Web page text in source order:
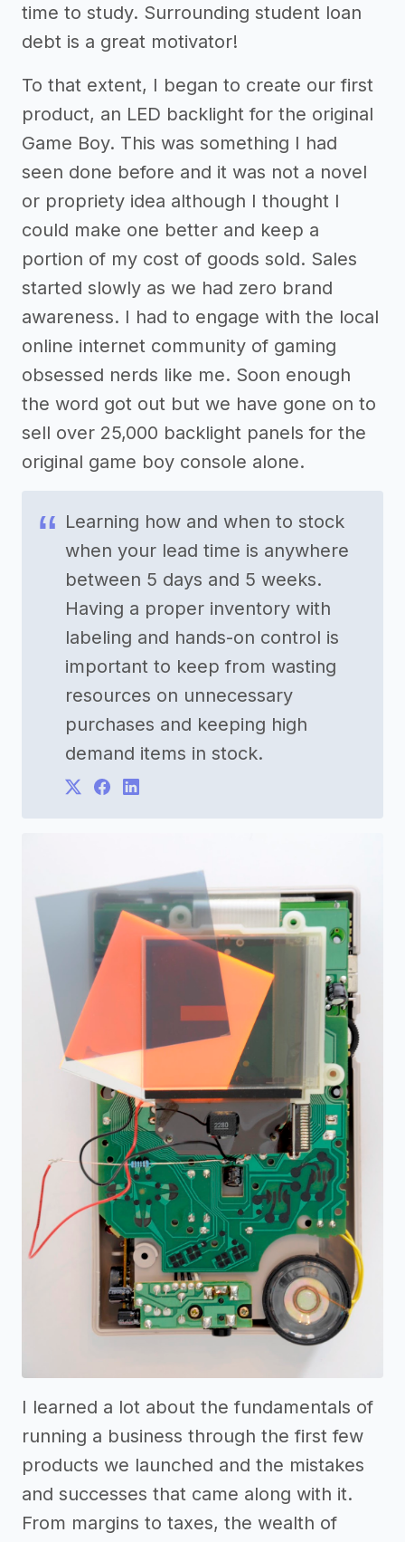
time to study. Surrounding student loan
debt is a great motivator!
To that extent, I began to create our first
product, an LED backlight for the original
Game Boy. This was something I had
seen done before and it was not a novel
or propriety idea although I thought I
could make one better and keep a
portion of my cost of goods sold. Sales
started slowly as we had zero brand
awareness. I had to engage with the local
online internet community of gaming
obsessed nerds like me. Soon enough
the word got out but we have gone on to
sell over 25,000 backlight panels for the
original game boy console alone.
Learning how and when to stock
when your lead time is anywhere
between 5 days and 5 weeks.
Having a proper inventory with
labeling and hands-on control is
important to keep from wasting
resources on unnecessary
purchases and keeping high
demand items in stock.
I learned a lot about the fundamentals of
running a business through the first few
products we launched and the mistakes
and successes that came along with it.
From margins to taxes, the wealth of